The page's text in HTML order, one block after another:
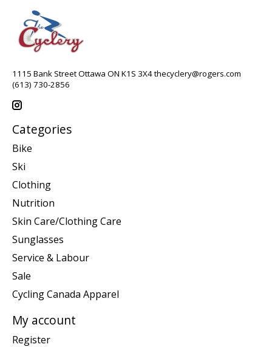
1115 Bank Street Ottawa ON K1S 3X4thecyclery@rogers.com
(613) 730-2856
Categories
Bike
Ski
Clothing
Nutrition
Skin Care/Clothing Care
Sunglasses
Service & Labour
Sale
Cycling Canada Apparel
My account
Register